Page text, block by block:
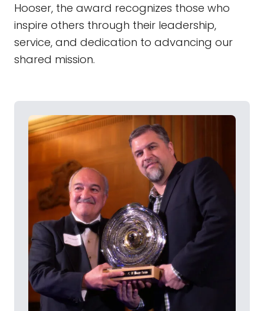
Hooser, the award recognizes those who
inspire others through their leadership,
service, and dedication to advancing our
shared mission.